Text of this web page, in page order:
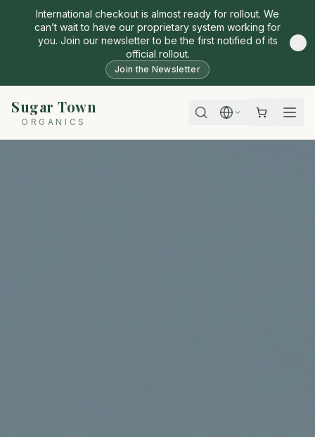
International checkout is almost ready for rollout. We
can’t wait to have our proprietary system working for
you. Join our newsletter to be the first notified of its
official rollout.
Join the Newsletter
Sugar Town
ORGANICS